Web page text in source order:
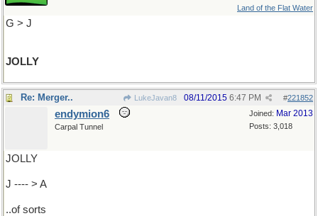
Land of the Flat Water
G > J
JOLLY
Re: Merger.. LukeJavan8 #221852
08/11/2015 6:47 PM
Joined: Mar 2013
Posts: 3,018
endymion6
Carpal Tunnel
JOLLY
J ---- > A
..of sorts